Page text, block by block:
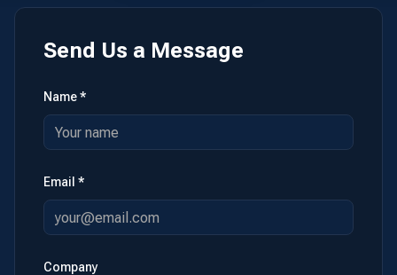
Send Us a Message
Name *
Email *
Company